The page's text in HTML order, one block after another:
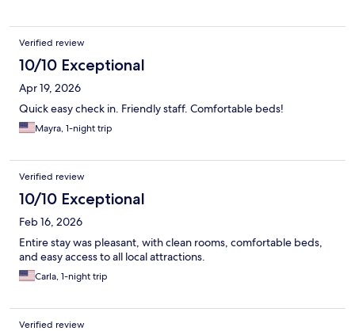
Verified review
10/10 Exceptional
Apr 19, 2026
Quick easy check in. Friendly staff. Comfortable beds!
Mayra, 1-night trip
Verified review
10/10 Exceptional
Feb 16, 2026
Entire stay was pleasant, with clean rooms, comfortable beds,
and easy access to all local attractions.
Carla, 1-night trip
Verified review